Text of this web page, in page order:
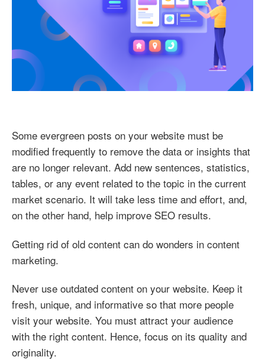
Some evergreen posts on your website must be
modified frequently to remove the data or insights that
are no longer relevant. Add new sentences, statistics,
tables, or any event related to the topic in the current
market scenario. It will take less time and effort, and,
on the other hand, help improve SEO results.
Getting rid of old content can do wonders in content
marketing.
Never use outdated content on your website. Keep it
fresh, unique, and informative so that more people
visit your website. You must attract your audience
with the right content. Hence, focus on its quality and
originality.